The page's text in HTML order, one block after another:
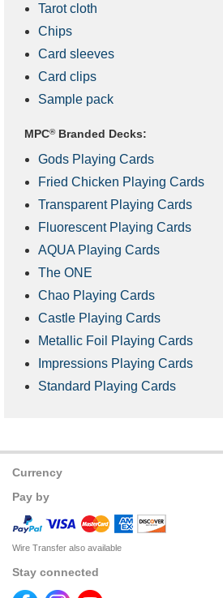
Tarot cloth
Chips
Card sleeves
Card clips
Sample pack
MPC®Branded Decks:
Gods Playing Cards
Fried Chicken Playing Cards
Transparent Playing Cards
Fluorescent Playing Cards
AQUA Playing Cards
The ONE
Chao Playing Cards
Castle Playing Cards
Metallic Foil Playing Cards
Impressions Playing Cards
Standard Playing Cards
Currency
Pay by
Wire Transfer also available
Stay connected